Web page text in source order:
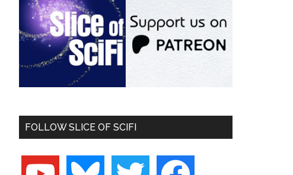
FOLLOW SLICE OF SCIFI
youtube bluesky twitter facebook